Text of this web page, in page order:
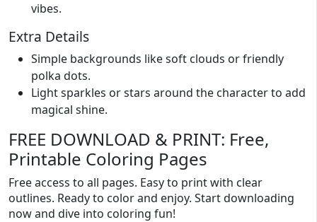
vibes.
Extra Details
Simple backgrounds like soft clouds or friendly
polka dots.
Light sparkles or stars around the character to add
magical shine.
FREE DOWNLOAD & PRINT: Free,
Printable Coloring Pages
Free access to all pages. Easy to print with clear
outlines. Ready to color and enjoy. Start downloading
now and dive into coloring fun!